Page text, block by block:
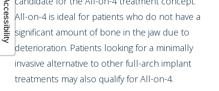
Accessibility All-on-4 is ideal for patients who do not have a
significant amount of bone in the jaw due to
deterioration. Patients looking for a minimally
invasive alternative to other full-arch implant
treatments may also qualify for All-on-4.